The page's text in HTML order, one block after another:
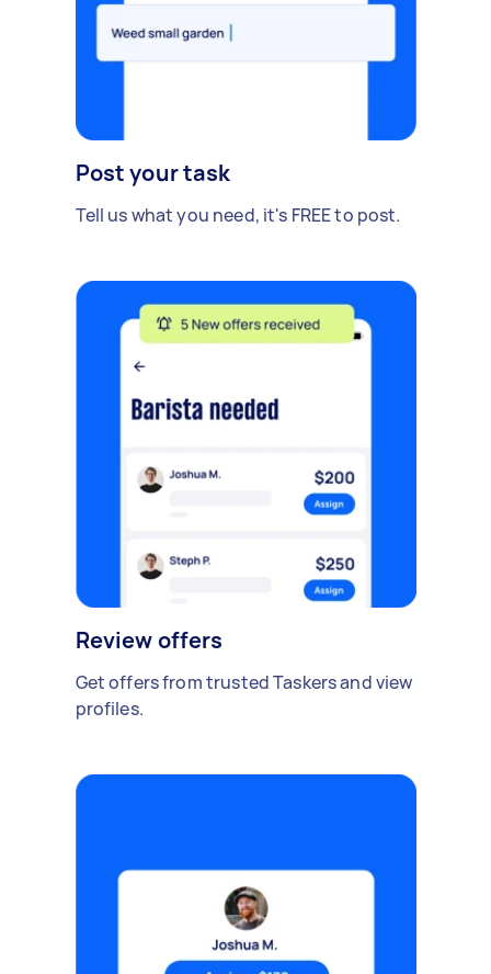
Post your task
Tell us what you need, it's FREE to post.
Review offers
Get offers from trusted Taskers and view
profiles.